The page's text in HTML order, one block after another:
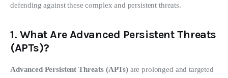
defending against these complex and persistent threats.
1. What Are Advanced Persistent Threats
(APTs)?
Advanced Persistent Threats (APTs) are prolonged and targeted